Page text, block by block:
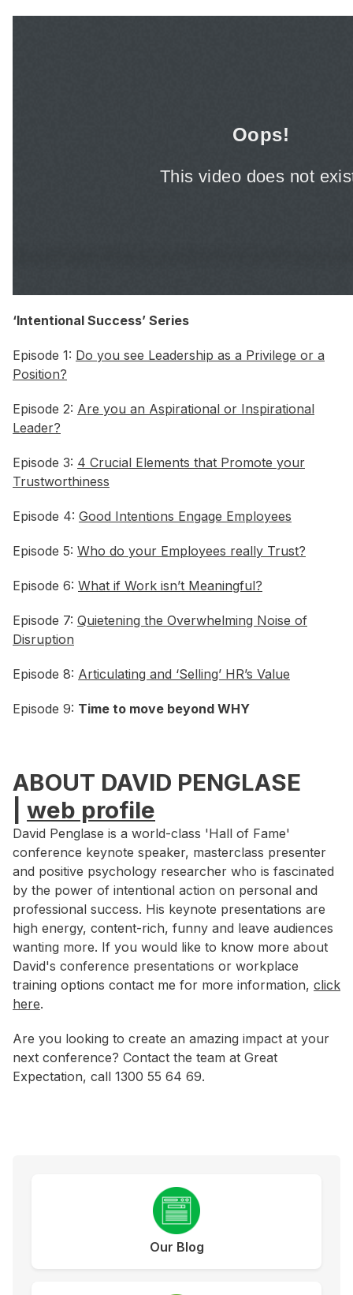
‘Intentional Success’ Series
Episode 1: Do you see Leadership as a Privilege or a
Position?
Episode 2: Are you an Aspirational or Inspirational
Leader?
Episode 3: 4 Crucial Elements that Promote your
Trustworthiness
Episode 4: Good Intentions Engage Employees
Episode 5: Who do your Employees really Trust?
Episode 6: What if Work isn’t Meaningful?
Episode 7: Quietening the Overwhelming Noise of
Disruption
Episode 8: Articulating and ‘Selling’ HR’s Value
Episode 9: Time to move beyond WHY
ABOUT DAVID PENGLASE
web profile
David Penglase is a world-class 'Hall of Fame'
conference keynote speaker, masterclass presenter
and positive psychology researcher who is fascinated
by the power of intentional action on personal and
professional success. His keynote presentations are
high energy, content-rich, funny and leave audiences
wanting more. If you would like to know more about
David's conference presentations or workplace
training options contact me for more information, click
here.
Are you looking to create an amazing impact at your
next conference? Contact the team at Great
Expectation, call 1300 55 64 69.
Our Blog